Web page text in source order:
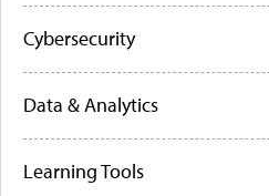
Cybersecurity
Data & Analytics
Learning Tools